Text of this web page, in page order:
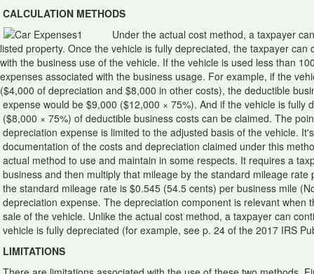
CALCULATION METHODS
Under the actual cost method, a taxpayer
listed property. Once the vehicle is fully depreciated, the taxpayer
with the business use of the vehicle. If the vehicle is used less than
expenses associated with the business usage. For example, if the
($4,000 of depreciation and $8,000 in other costs), the deductible
expense would be $9,000 ($12,000 × 75%). And if the vehicle is
($8,000 × 75%) of deductible business costs can be claimed. The
depreciation expense is limited to the adjusted basis of the vehicle.
documentation of the costs and depreciation claimed under this
actual method to use and maintain in some respects. It requires a
business and then multiply that mileage by the standard mileage
the standard mileage rate is $0.545 (54.5 cents) per business mile
depreciation expense. The depreciation component is relevant
sale of the vehicle. Unlike the actual cost method, a taxpayer can
vehicle is fully depreciated (for example, see p. 24 of the 2017 IRS
LIMITATIONS